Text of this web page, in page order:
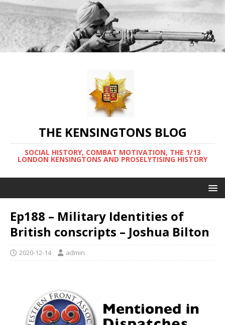
THE KENSINGTONS BLOG
SOCIAL HISTORY, COMBAT MOTIVATION, THE 1/13
LONDON KENSINGTONS AND PROSELYTISING HISTORY
Ep188 – Military Identities of
British conscripts – Joshua Bilton
2020-12-14 admin